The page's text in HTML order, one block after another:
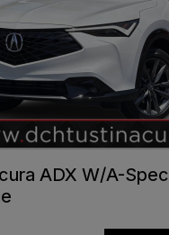
ADX W/A-Spec